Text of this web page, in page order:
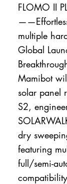
FLOMO II
multiple
Global
Mamibot
solar panel
S2,
dry
featuring
full/semi-